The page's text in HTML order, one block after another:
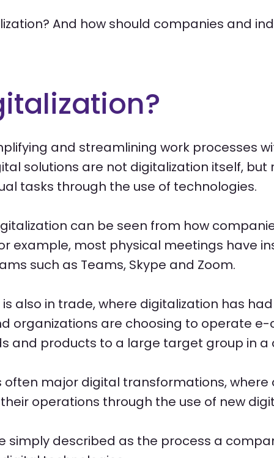
And how should companies and
and streamlining work processes
solutions are not digitalization itself,
tasks through the use of technologies.
can be seen from how
example, most physical meetings have
such as Teams, Skype and Zoom.
also in trade, where digitalization has
organizations are choosing to operate
and products to a large target group in a
often major digital transformations,
operations through the use of new
simply described as the process a